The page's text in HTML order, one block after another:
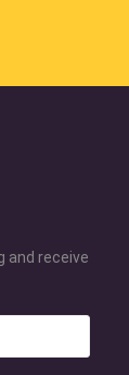
and receive